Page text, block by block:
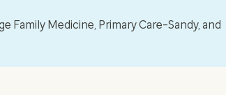
Family Medicine, Primary Care–Sandy, and